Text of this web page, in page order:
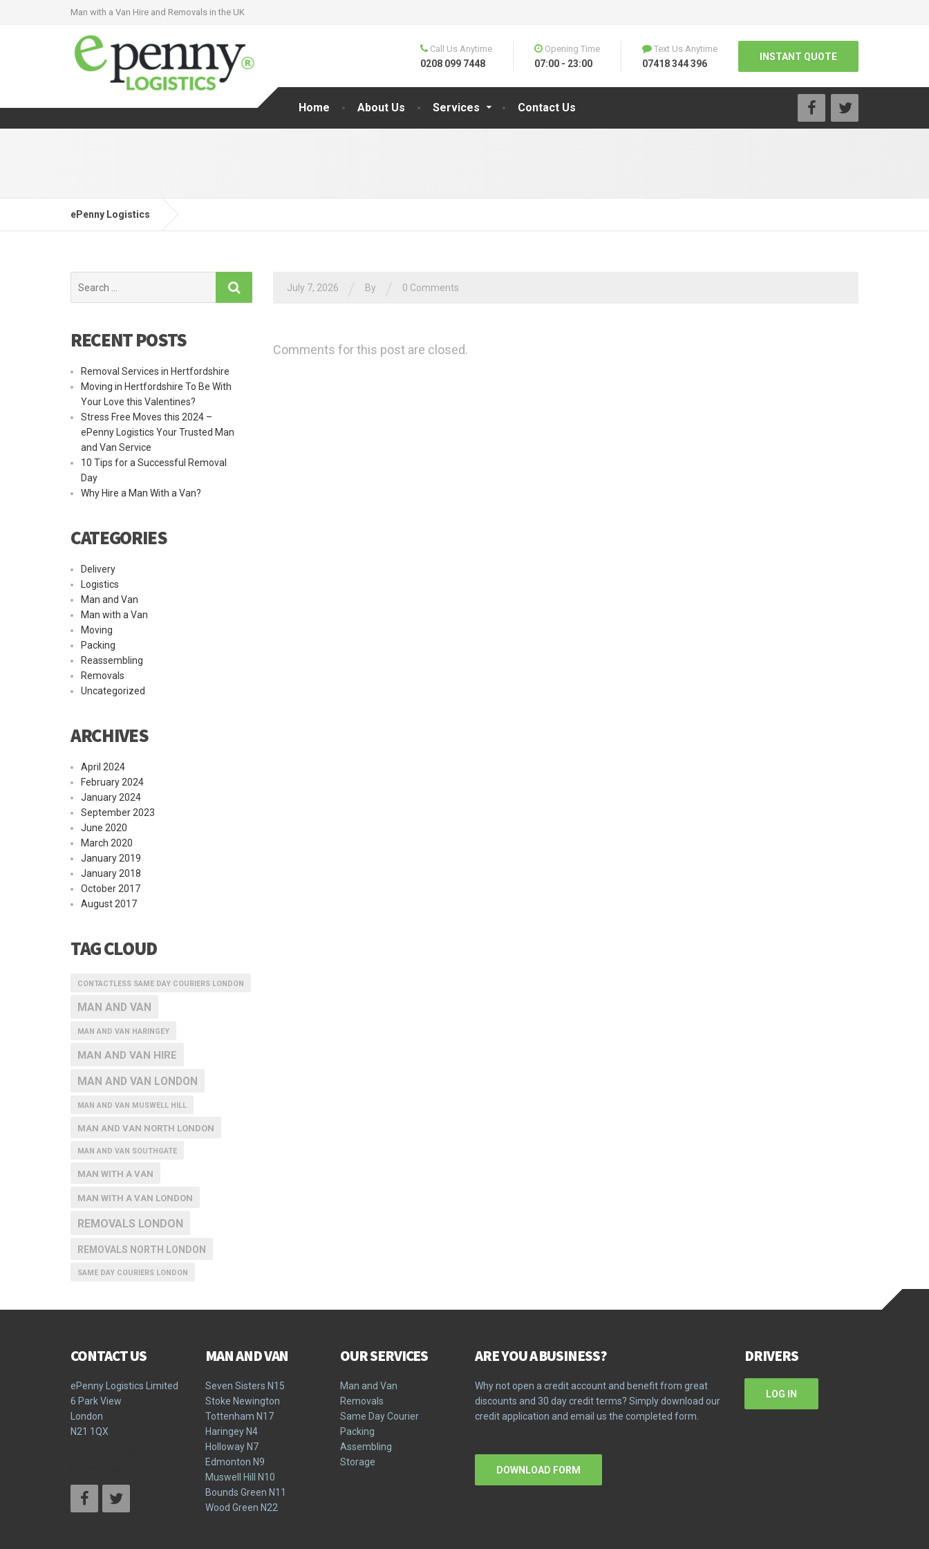
Man with a Van Hire and Removals in the UK
Home About Us Services Contact Us
Call Us Anytime
0208 099 7448
Opening Time
07:00 - 23:00
Text Us Anytime
07418 344 396
INSTANT QUOTE
ePenny Logistics
July 7, 2026 By 0 Comments
Comments for this post are closed.
for:
RECENT POSTS
Removal Services in Hertfordshire
Moving in Hertfordshire To Be With
Your Love this Valentines?
Stress Free Moves this 2024 –
ePenny Logistics Your Trusted Man
and Van Service
10 Tips for a Successful Removal
Day
Why Hire a Man With a Van?
CATEGORIES
Delivery
Logistics
Man and Van
Man with a Van
Moving
Packing
Reassembling
Removals
Uncategorized
ARCHIVES
April 2024
February 2024
January 2024
September 2023
June 2020
March 2020
January 2019
January 2018
October 2017
August 2017
TAG CLOUD
CONTACTLESS SAME DAY COURIERS LONDON
MAN AND VAN
MAN AND VAN HARINGEY
MAN AND VAN HIRE
MAN AND VAN LONDON
MAN AND VAN MUSWELL HILL
MAN AND VAN NORTH LONDON
MAN AND VAN SOUTHGATE
MAN WITH A VAN
MAN WITH A VAN LONDON
REMOVALS LONDON
REMOVALS NORTH LONDON
SAME DAY COURIERS LONDON
CONTACT US
ePenny Logistics Limited
6 Park View
London
N21 1QX
MAN AND VAN
Seven Sisters N15
Stoke Newington
Tottenham N17
Haringey N4
Holloway N7
Edmonton N9
Muswell Hill N10
Bounds Green N11
Wood Green N22
OUR SERVICES
Man and Van
Removals
Same Day Courier
Packing
Assembling
Storage
ARE YOU A BUSINESS?
Why not open a credit account and benefit from great
discounts and 30 day credit terms? Simply download our
credit application and email us the completed form.
DOWNLOAD FORM
DRIVERS
LOG IN